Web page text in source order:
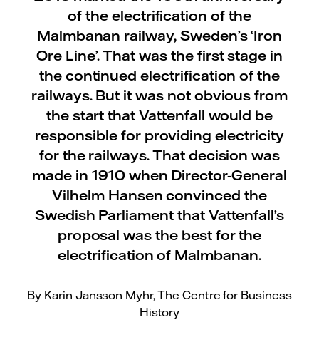
of the electrification of the
Malmbanan railway, Sweden’s ‘Iron
Ore Line’. That was the first stage in
the continued electrification of the
railways. But it was not obvious from
the start that Vattenfall would be
responsible for providing electricity
for the railways. That decision was
made in 1910 when Director-General
Vilhelm Hansen convinced the
Swedish Parliament that Vattenfall’s
proposal was the best for the
electrification of Malmbanan.
By Karin Jansson Myhr, The Centre for Business
History